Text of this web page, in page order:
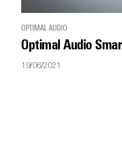
OPTIMAL AUDIO
Optimal Audio
19/06/2021